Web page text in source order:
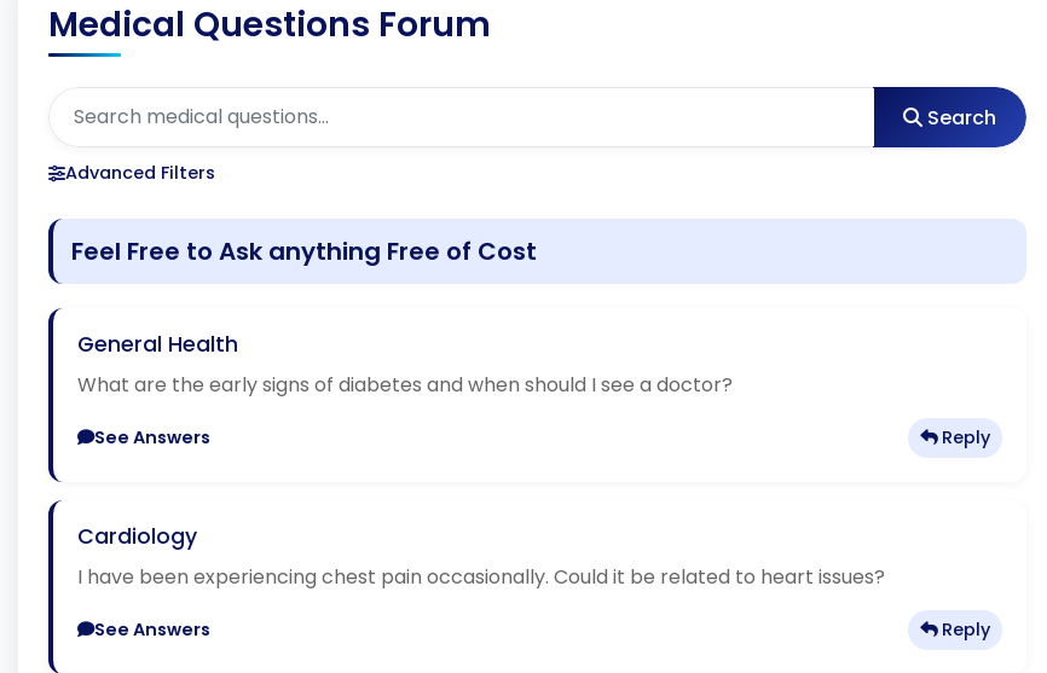
Medical Questions Forum
Search
Advanced Filters
Feel Free to Ask anything Free of Cost
General Health
What are the early signs of diabetes and when should I see a doctor?
See Answers Reply
Cardiology
I have been experiencing chest pain occasionally. Could it be related to heart issues?
See Answers Reply